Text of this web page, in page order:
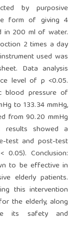
by purposive
form of giving 4
in 200 ml of water.
2 times a day
used was
Data analysis
level of p <0.05.
blood pressure of
to 133.34 mmHg,
from 90.20 mmHg
results showed a
test and post-test
Conclusion:
to be effective in
elderly patients.
this intervention
the elderly, along
its safety and